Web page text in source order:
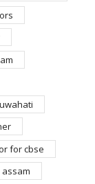
for cbse